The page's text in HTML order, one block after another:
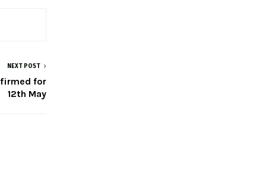
NEXT POST
for
12th May